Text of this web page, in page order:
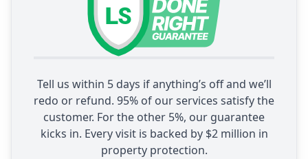
Tell us within 5 days if anything’s off and we’ll
redo or refund. 95% of our services satisfy the
customer. For the other 5%, our guarantee
kicks in. Every visit is backed by $2 million in
property protection.